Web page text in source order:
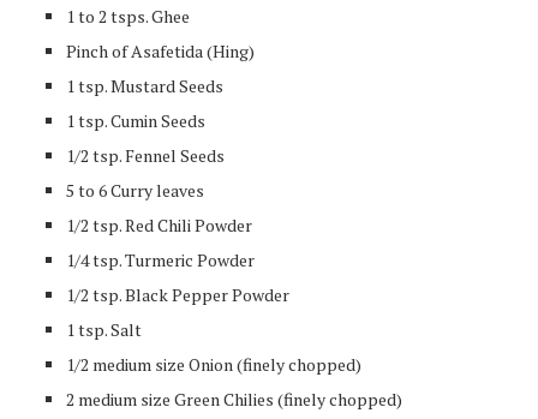
1 to 2 tsps. Ghee
Pinch of Asafetida (Hing)
1 tsp. Mustard Seeds
1 tsp. Cumin Seeds
1/2 tsp. Fennel Seeds
5 to 6 Curry leaves
1/2 tsp. Red Chili Powder
1/4 tsp. Turmeric Powder
1/2 tsp. Black Pepper Powder
1 tsp. Salt
1/2 medium size Onion (finely chopped)
2 medium size Green Chilies (finely chopped)